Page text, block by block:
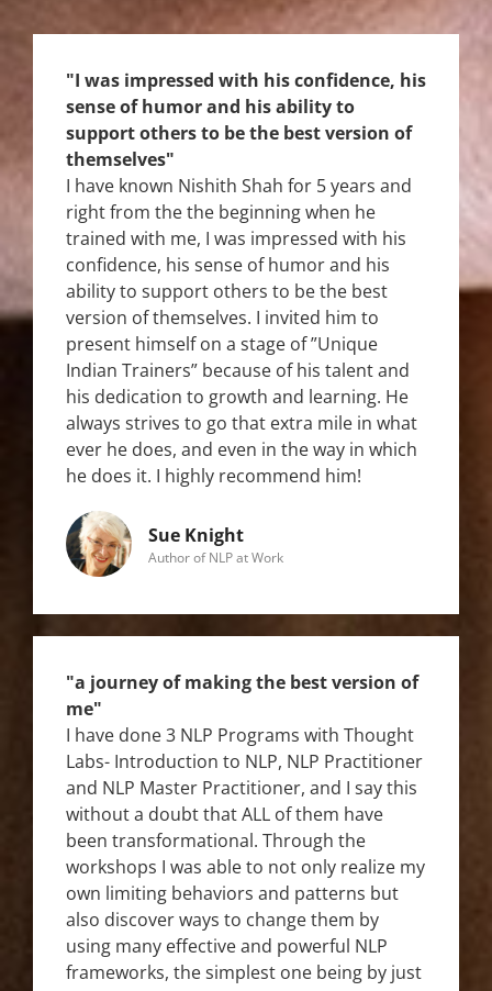
"I was impressed with his confidence, his
sense of humor and his ability to
support others to be the best version of
themselves"
I have known Nishith Shah for 5 years and
right from the the beginning when he
trained with me, I was impressed with his
confidence, his sense of humor and his
ability to support others to be the best
version of themselves. I invited him to
present himself on a stage of ”Unique
Indian Trainers” because of his talent and
his dedication to growth and learning. He
always strives to go that extra mile in what
ever he does, and even in the way in which
he does it. I highly recommend him!
Sue Knight
Author of NLP at Work
"a journey of making the best version of
me"
I have done 3 NLP Programs with Thought
Labs- Introduction to NLP, NLP Practitioner
and NLP Master Practitioner, and I say this
without a doubt that ALL of them have
been transformational. Through the
workshops I was able to not only realize my
own limiting behaviors and patterns but
also discover ways to change them by
using many effective and powerful NLP
frameworks, the simplest one being by just